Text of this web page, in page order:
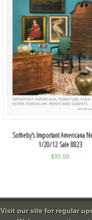
Sotheby's Important Americana
1/20/12 Sale 8823
$95.00
Visit our site for regular